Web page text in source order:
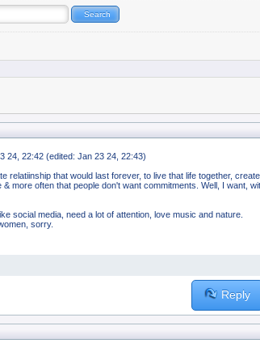
24, 22:42 (edited: Jan 23 24, 22:43)
relatiinship that would last forever, to live that life together,
more often that people don't want commitments. Well, I want,
social media, need a lot of attention, love music and nature.
sorry.
Reply